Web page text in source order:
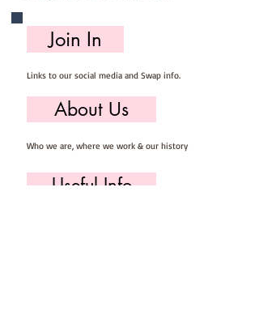
9cm wide
You will need to provide your own
scissors, pins, needle & thread.
Each kit makes at least 5 baubles
Join In
Links to our social media and Swap info.
About Us
Who we are, where we work & our history
Useful Info